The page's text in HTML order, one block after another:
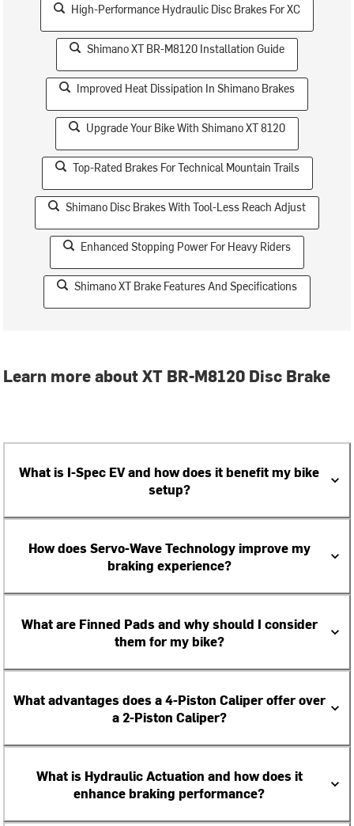
High-Performance Hydraulic Disc Brakes For XC
Shimano XT BR-M8120 Installation Guide
Improved Heat Dissipation In Shimano Brakes
Upgrade Your Bike With Shimano XT 8120
Top-Rated Brakes For Technical Mountain Trails
Shimano Disc Brakes With Tool-Less Reach Adjust
Enhanced Stopping Power For Heavy Riders
Shimano XT Brake Features And Specifications
Learn more about XT BR-M8120 Disc Brake
What is I-Spec EV and how does it benefit my bike
setup?
How does Servo-Wave Technology improve my
braking experience?
What are Finned Pads and why should I consider
them for my bike?
What advantages does a 4-Piston Caliper offer over
a 2-Piston Caliper?
What is Hydraulic Actuation and how does it
enhance braking performance?